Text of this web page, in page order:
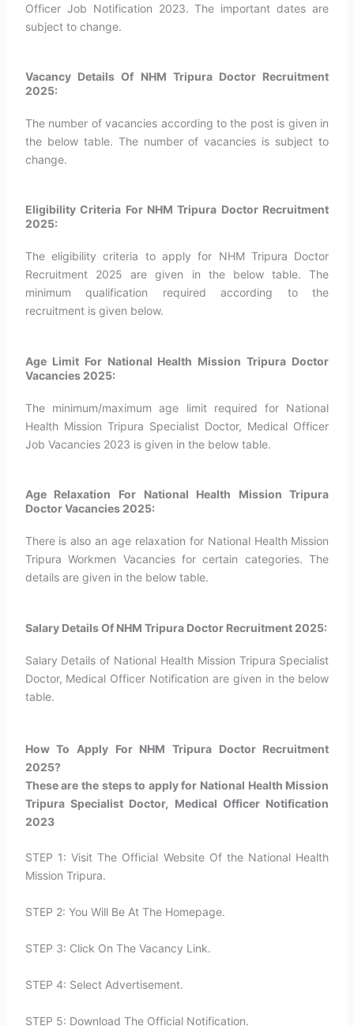
Officer Job Notification 2023. The important dates are
subject to change.
Vacancy Details Of NHM Tripura Doctor Recruitment
2025:
The number of vacancies according to the post is given in
the below table. The number of vacancies is subject to
change.
Eligibility Criteria For NHM Tripura Doctor Recruitment
2025:
The eligibility criteria to apply for NHM Tripura Doctor
Recruitment 2025 are given in the below table. The
minimum qualification required according to the
recruitment is given below.
Age Limit For National Health Mission Tripura Doctor
Vacancies 2025:
The minimum/maximum age limit required for National
Health Mission Tripura Specialist Doctor, Medical Officer
Job Vacancies 2023 is given in the below table.
Age Relaxation For National Health Mission Tripura
Doctor Vacancies 2025:
There is also an age relaxation for National Health Mission
Tripura Workmen Vacancies for certain categories. The
details are given in the below table.
Salary Details Of NHM Tripura Doctor Recruitment 2025:
Salary Details of National Health Mission Tripura Specialist
Doctor, Medical Officer Notification are given in the below
table.
How To Apply For NHM Tripura Doctor Recruitment
2025?​
These are the steps to apply for National Health Mission
Tripura Specialist Doctor, Medical Officer Notification
2023
STEP 1: Visit The Official Website Of the National Health
Mission Tripura.
STEP 2: You Will Be At The Homepage.
STEP 3: Click On The Vacancy Link.
STEP 4: Select Advertisement.
STEP 5: Download The Official Notification.